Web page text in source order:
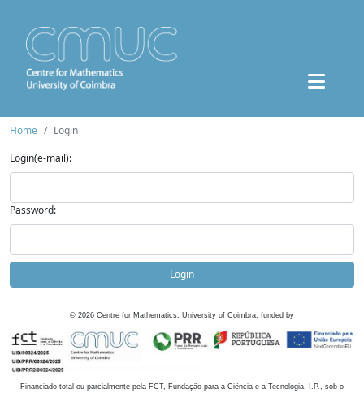
Home
Login
Login(e-mail):
Password:
Login
© 2026 Centre for Mathematics, University of Coimbra, funded by
Financiado total ou parcialmente pela FCT, Fundação para a Ciência e a Tecnologia, I.P., sob o